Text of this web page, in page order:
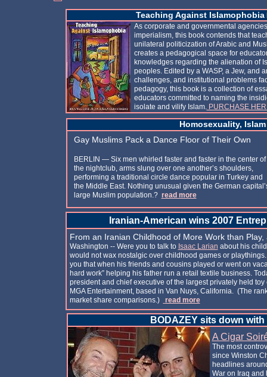
Teaching Against Islamophobia
As corporate and governmental
imperialism, this book contends that
unilateral politicization of Arabic and
creates a pedagogical space for
knowledges regarding the alienation of
peoples. Edited by a WASP, a Jew, and
challenges, and institutional problems
pedagogy, this book is a collection of
educators committed to naming the
isolate and vilify Islam.PURCHASE
BODAZEY sits down
A Cigar
The most
since Winston
headlines
War on Iraq
Iranian-American wins 2007
From an Iranian Childhood of More Work than Play,
Washington -- Were you to talk to Isaac Larian about his
would not wax nostalgic over childhood games or
you that when his friends and cousins played or went on
hard work” helping his father run a retail textile business.
president and chief executive of the largest privately held
MGA Entertainment, based in Van Nuys, California. (The
market share comparisons.)
read more
Homosexuality,
Gay Muslims Pack a Dance Floor of Their Own
BERLIN — Six men whirled faster and faster in the center of
the nightclub, arms slung over one another’s shoulders,
performing a traditional circle dance popular in Turkey and
the Middle East. Nothing unusual given the German
large Muslim population.? read more